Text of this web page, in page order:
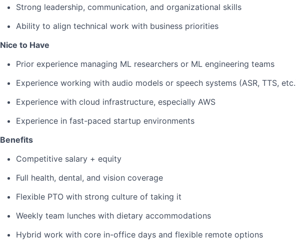
Strong leadership, communication, and organizational skills
Ability to align technical work with business priorities
Nice to Have
Prior experience managing ML researchers or ML engineering teams
Experience working with audio models or speech systems (ASR, TTS,
Experience with cloud infrastructure, especially AWS
Experience in fast-paced startup environments
Benefits
Competitive salary + equity
Full health, dental, and vision coverage
Flexible PTO with strong culture of taking it
Weekly team lunches with dietary accommodations
Hybrid work with core in-office days and flexible remote options